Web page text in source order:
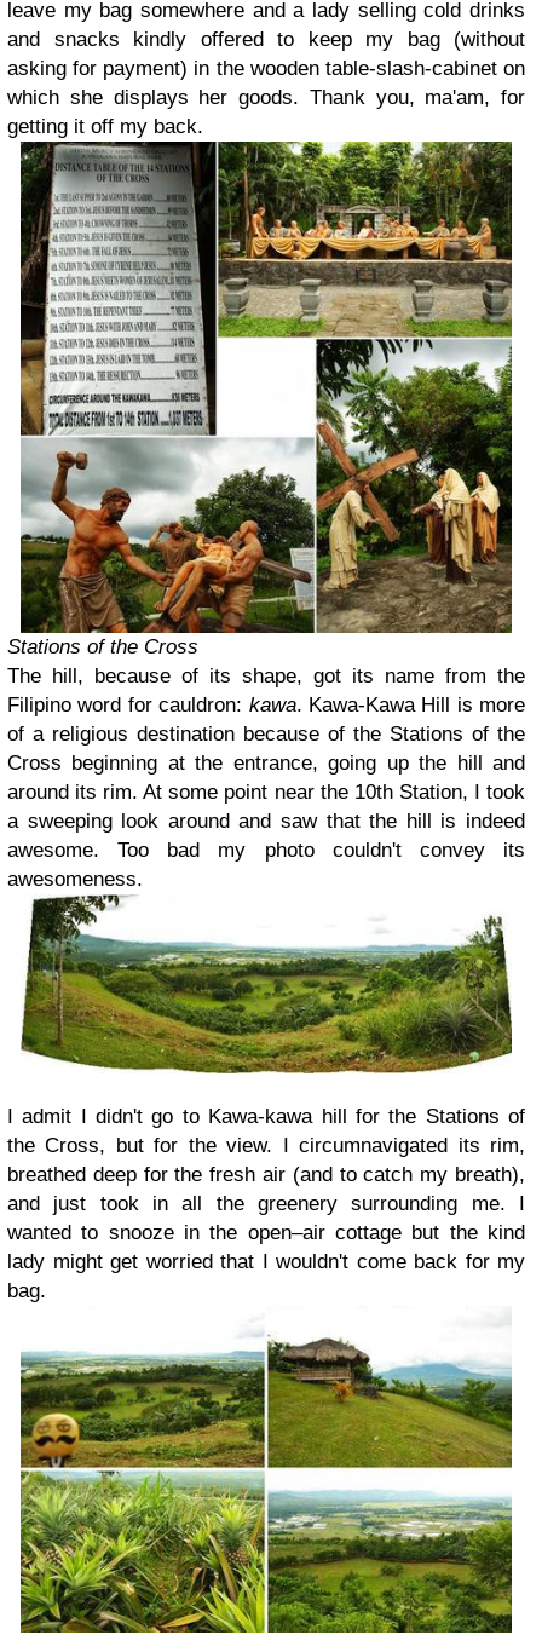
leave my bag somewhere and a lady selling cold drinks
and snacks kindly offered to keep my bag (without
asking for payment) in the wooden table-slash-cabinet on
which she displays her goods. Thank you, ma'am, for
getting it off my back.
Stations of the Cross
The hill, because of its shape, got its name from the
Filipino word for cauldron: kawa. Kawa-Kawa Hill is more
of a religious destination because of the Stations of the
Cross beginning at the entrance, going up the hill and
around its rim. At some point near the 10th Station, I took
a sweeping look around and saw that the hill is indeed
awesome. Too bad my photo couldn't convey its
awesomeness.
I admit I didn't go to Kawa-kawa hill for the Stations of
the Cross, but for the view. I circumnavigated its rim,
breathed deep for the fresh air (and to catch my breath),
and just took in all the greenery surrounding me. I
wanted to snooze in the open–air cottage but the kind
lady might get worried that I wouldn't come back for my
bag.